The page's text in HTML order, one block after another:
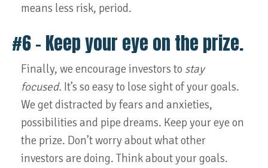
means less risk, period.
#6 – Keep your eye on the prize.
Finally, we encourage investors to stay
focused. It’s so easy to lose sight of your goals.
We get distracted by fears and anxieties,
possibilities and pipe dreams. Keep your eye on
the prize. Don’t worry about what other
investors are doing. Think about your goals.